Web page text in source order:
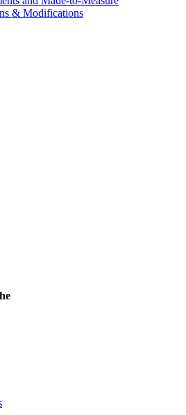
& Modifications